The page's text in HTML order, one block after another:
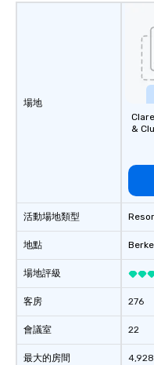
場地
活動場地類型
地點
場地評級
客房
會議室
最大的房間
&
276
22
4,928